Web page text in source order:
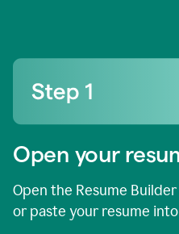
Open your
Open the Resume
or paste your resume